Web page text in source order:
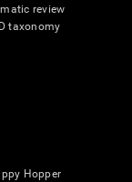
review
taxonomy
Hopper